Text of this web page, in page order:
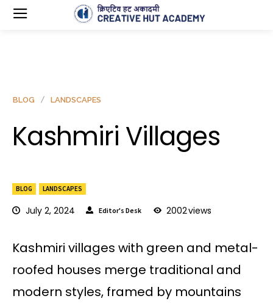
BLOG LANDSCAPES
July 2, 2024 Editor's Desk 2002views
BLOG LANDSCAPES
Kashmiri Villages
Kashmiri villages with green and metal-
roofed houses merge traditional and
modern styles, framed by mountains